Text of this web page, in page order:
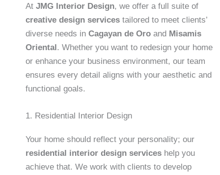
AtJMG Interior Design, we offer a full suite of
creative design services tailored to meet clients’
diverse needs inCagayan de Oro and Misamis
Oriental. Whether you want to redesign your home
or enhance your business environment, our team
ensures every detail aligns with your aesthetic and
functional goals.
1. Residential Interior Design
Your home should reflect your personality; our
residential interior design services help you
achieve that. We work with clients to develop